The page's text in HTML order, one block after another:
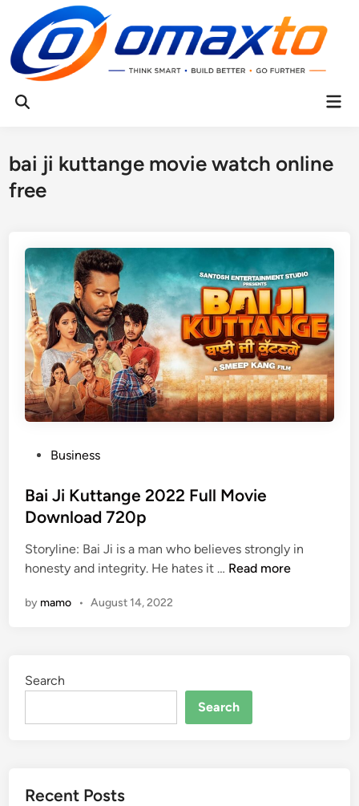
content
Open
bai ji kuttange movie watch online
free
s
t
d
i
Business
Bai Ji Kuttange 2022 Full Movie
Download 720p
Storyline: Bai Ji is a man who believes strongly in
honesty and integrity. He hates it … B
t
t
Read more
by mamo • August 14, 2022
Search
Search
Recent Posts